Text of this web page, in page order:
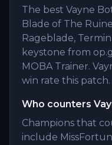
The best Vayne
Blade of The
Rageblade,
keystone from
MOBA Trainer.
win rate this patch.
Who counters
Champions that
include